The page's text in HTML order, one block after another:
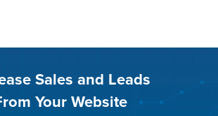
Sales and Leads
Your Website